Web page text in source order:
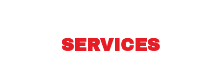
SERVICES